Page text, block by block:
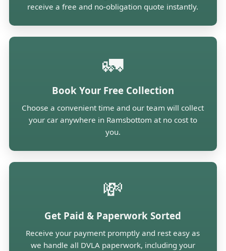
receive a free and no-obligation quote instantly.
🚛
Book Your Free Collection
Choose a convenient time and our team will collect
your car anywhere in Ramsbottom at no cost to
you.
💸
Get Paid & Paperwork Sorted
Receive your payment promptly and rest easy as
we handle all DVLA paperwork, including your